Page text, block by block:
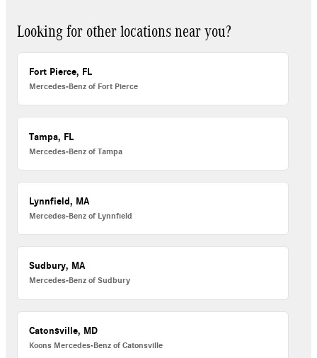
Looking for other locations near you?
Fort Pierce, FL
Mercedes-Benz of Fort Pierce
Tampa, FL
Mercedes-Benz of Tampa
Lynnfield, MA
Mercedes-Benz of Lynnfield
Sudbury, MA
Mercedes-Benz of Sudbury
Catonsville, MD
Koons Mercedes-Benz of Catonsville